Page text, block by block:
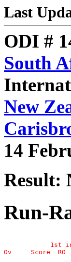
Last
ODI #
South
New
14
Result:
Run-
1st